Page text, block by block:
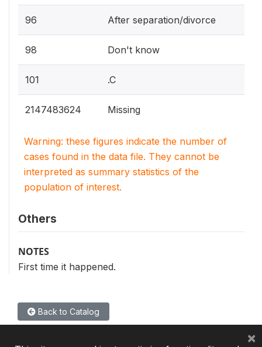
96 After separation/divorce
98 Don't know
101 .C
2147483624 Missing
Warning: these figures indicate the number of
cases found in the data file. They cannot be
interpreted as summary statistics of the
population of interest.
Others
NOTES
First time it happened.
Back to Catalog
×